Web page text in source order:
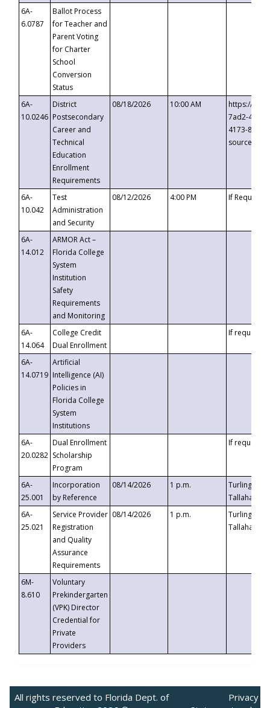
6A-
6.0787
Ballot Process
for Teacher and
Parent Voting
for Charter
School
Conversion
Status
6A-
10.0246
District
Postsecondary
Career and
Technical
Education
Enrollment
Requirements
08/18/2026 10:00 AM
https://
7ad2-4249-
4173-8c1c-
6A-
10.042
Test
Administration
and Security
08/12/2026 4:00 PM If
6A-
14.012
ARMOR Act –
Florida College
System
Institution
Safety
Requirements
and Monitoring
6A-
14.064
College Credit
Dual Enrollment
If requested
6A-
14.0719
Artificial
Intelligence (AI)
Policies in
Florida College
System
Institutions
6A-
20.0282
Dual Enrollment
Scholarship
Program
If requested
6A-
25.001
Incorporation
by Reference
08/14/2026 1 p.m.
Turlington
6A-
25.021
Service Provider
Registration
and Quality
Assurance
Requirements
08/14/2026 1 p.m.
Turlington
6M-
8.610
Voluntary
Prekindergarten
(VPK) Director
Credential for
Private
Providers
All rights reserved to Florida Dept. of
Privacy